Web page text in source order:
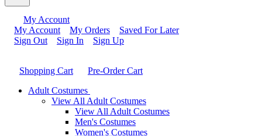
My Account
My Account
My Orders
Saved For Later
Sign Out
Sign In Sign Up
Shopping Cart
Pre-Order Cart
Adult Costumes
View All Adult Costumes
View All Adult Costumes
Men's Costumes
Women's Costumes